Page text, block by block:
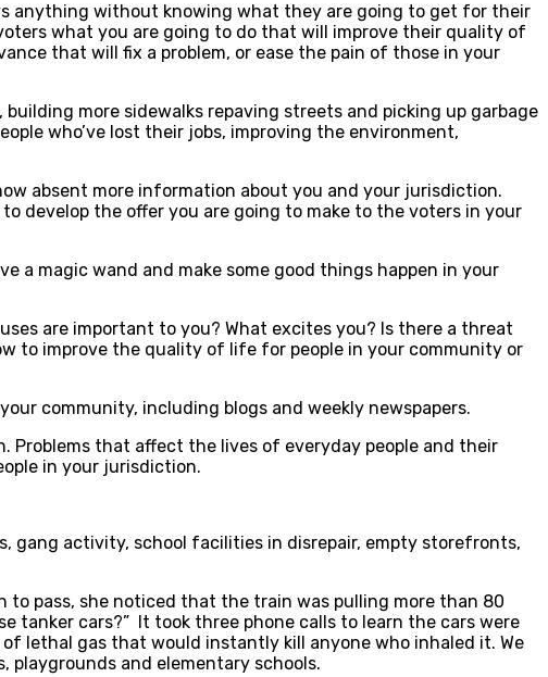
anything without knowing what they are going to get for their
what you are going to do that will improve their quality of
that will fix a problem, or ease the pain of those in your
more sidewalks repaving streets and picking up garbage
who’ve lost their jobs, improving the environment,
absent more information about you and your jurisdiction.
develop the offer you are going to make to the voters in your
a magic wand and make some good things happen in your
are important to you? What excites you? Is there a threat
to improve the quality of life for people in your community or
community, including blogs and weekly newspapers.
Problems that affect the lives of everyday people and their
in your jurisdiction.
gang activity, school facilities in disrepair, empty storefronts,
to pass, she noticed that the train was pulling more than 80
tanker cars?” It took three phone calls to learn the cars were
lethal gas that would instantly kill anyone who inhaled it. We
playgrounds and elementary schools.